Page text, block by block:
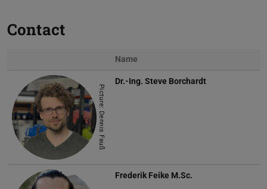
Contact
Name
Picture: Dennis Fauß
Dr.-Ing. Steve Borchardt
Frederik Feike M.Sc.